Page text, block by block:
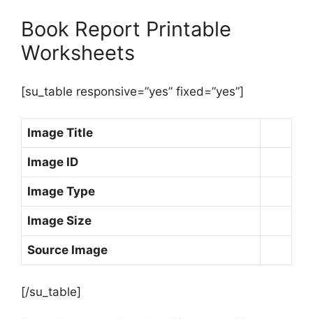
Book Report Printable
Worksheets
[su_table responsive=”yes” fixed=”yes”]
Image Title
Image ID
Image Type
Image Size
Source Image
[/su_table]